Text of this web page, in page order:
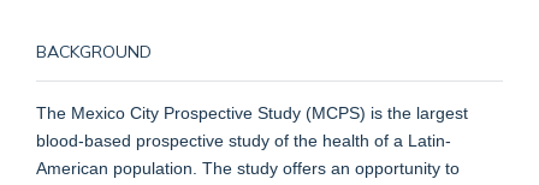
BACKGROUND
The Mexico City Prospective Study (MCPS) is the largest
blood-based prospective study of the health of a Latin-
American population. The study offers an opportunity to